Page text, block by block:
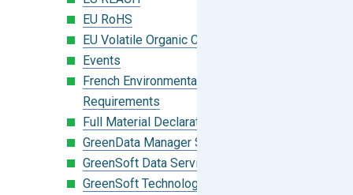
EU RoHS
EU Volatile Organic Compounds (VOC)
Events
French Environmental Labeling
Requirements
Full Material Declaration (FMD)
GreenData Manager Software
GreenSoft Data Services
GreenSoft Technology